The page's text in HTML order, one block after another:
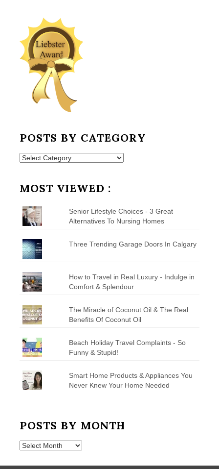
POSTS BY CATEGORY
Posts
MOST VIEWED :
Senior Lifestyle Choices - 3 Great
Alternatives To Nursing Homes
Three Trending Garage Doors In Calgary
How to Travel in Real Luxury - Indulge in
Comfort & Splendour
The Miracle of Coconut Oil & The Real
Benefits Of Coconut Oil
Beach Holiday Travel Complaints - So
Funny & Stupid!
Smart Home Products & Appliances You
Never Knew Your Home Needed
POSTS BY MONTH
Posts
Month